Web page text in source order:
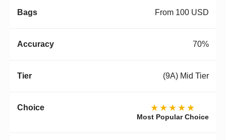
From 100 USD
70%
(9A) Mid Tier
★★★★★
Most Popular Choice